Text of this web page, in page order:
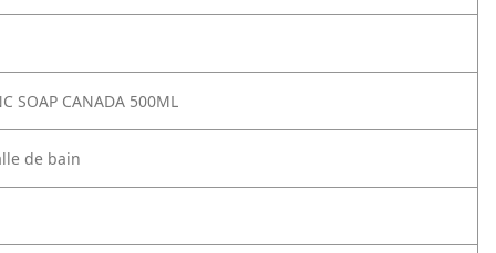
SOAP CANADA 500ML
de bain